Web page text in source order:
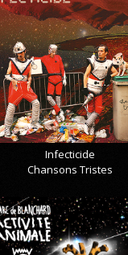
Infecticide
Chansons Tristes